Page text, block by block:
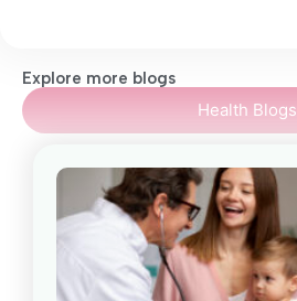
Explore more blogs
Health Blogs